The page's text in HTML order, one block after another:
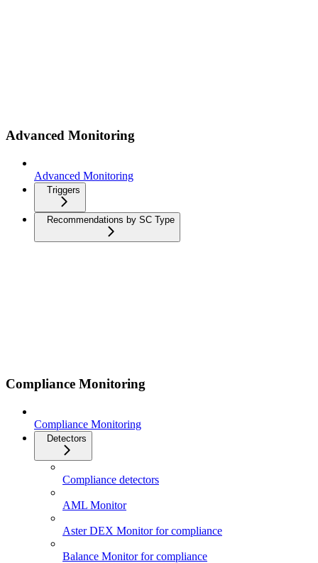
Advanced Monitoring
Advanced Monitoring
Triggers
Recommendations by SC Type
Compliance Monitoring
Compliance Monitoring
Detectors
Compliance detectors
AML Monitor
Aster DEX Monitor for compliance
Balance Monitor for compliance